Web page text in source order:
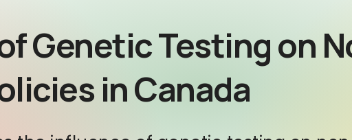
Genetic Testing on
in Canada